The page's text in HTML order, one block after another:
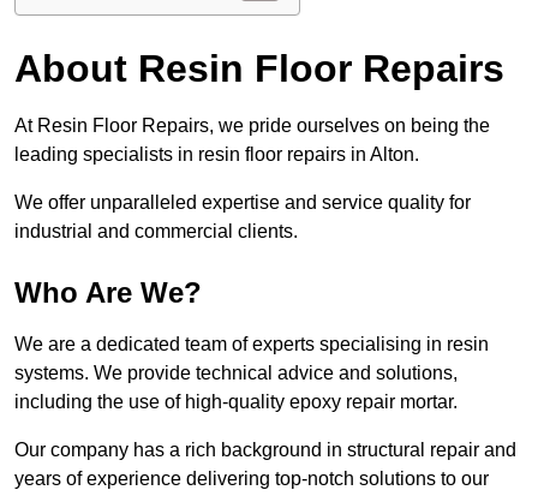
About Resin Floor Repairs
At Resin Floor Repairs, we pride ourselves on being the
leading specialists in resin floor repairs in Alton.
We offer unparalleled expertise and service quality for
industrial and commercial clients.
Who Are We?
We are a dedicated team of experts specialising in resin
systems. We provide technical advice and solutions,
including the use of high-quality epoxy repair mortar.
Our company has a rich background in structural repair and
years of experience delivering top-notch solutions to our